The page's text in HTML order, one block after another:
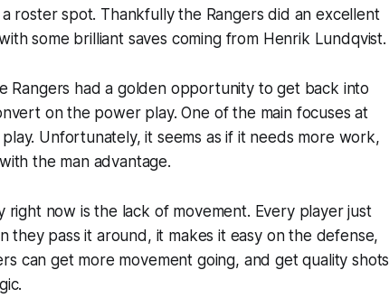
roster spot. Thankfully the Rangers did an excellent
some brilliant saves coming from Henrik Lundqvist.
Rangers had a golden opportunity to get back into
on the power play. One of the main focuses at
Unfortunately, it seems as if it needs more work,
the man advantage.
now is the lack of movement. Every player just
they pass it around, it makes it easy on the defense,
can get more movement going, and get quality shots